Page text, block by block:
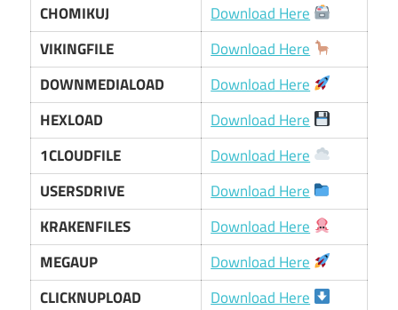
CHOMIKUJ
Download Here
VIKINGFILE
Download Here
DOWNMEDIALOAD
Download Here
HEXLOAD
Download Here
1CLOUDFILE
Download Here
USERSDRIVE
Download Here
KRAKENFILES
Download Here
MEGAUP
Download Here
CLICKNUPLOAD
Download Here